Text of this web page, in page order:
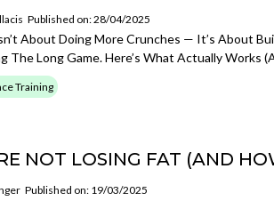
Published on: 28/04/2025
About Doing More Crunches — It’s About
The Long Game. Here’s What Actually Works
Training
NOT LOSING FAT (AND
Published on: 19/03/2025